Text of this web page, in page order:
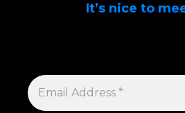
It’s nice to
EMAIL
ADDRESS
*